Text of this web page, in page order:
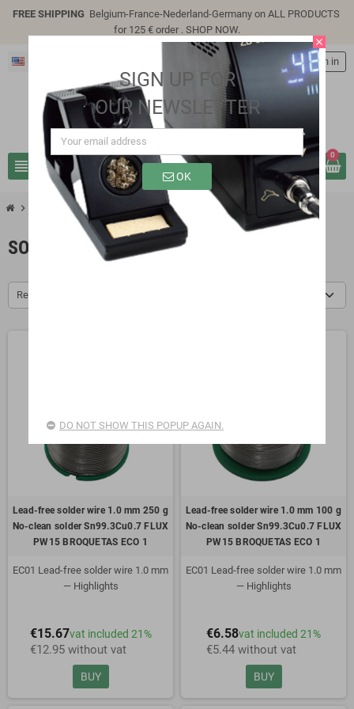
FREE SHIPPING Belgium-France-Nederland-Germany on ALL PRODUCTS
for 125 € order . SHOP NOW.
view_headline search
person Sign in
0
chevron_right Soldering chevron_right Solder Lead-Free
SOLDER LEAD-FREE
Relevance
Lead-free solder wire 1.0 mm 250 g
No-clean solder Sn99.3Cu0.7 FLUX
PW15 BROQUETAS ECO 1
EC01 Lead-free solder wire 1.0 mm
— Highlights
No-clean solder wire
Flux: FLUX PW15
ROM1
Flux content: 2.5%
Standard diameter: 1.0 mm
€15.67vat included 21%
€12.95 without vat
BUY
Lead-free solder wire 1.0 mm 100 g
No-clean solder Sn99.3Cu0.7 FLUX
PW15 BROQUETAS ECO 1
EC01 Lead-free solder wire 1.0 mm
— Highlights
No-clean solder wire
Flux: FLUX PW15
ROM1
Flux content: 2.5%
Standard diameter: 1.0 mm
€6.58vat included 21%
€5.44 without vat
BUY
close
SIGN UP FOR
OUR NEWSLETTER
OK
DO NOT SHOW THIS POPUP AGAIN.